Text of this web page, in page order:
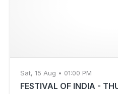
Sat, 15 Aug • 01:00 PM
FESTIVAL OF INDIA -